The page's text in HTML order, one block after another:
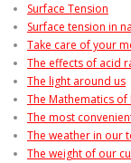
Surface Tension
Surface tension in
Take care of your
The effects of acid
The light around us
The Mathematics of
The most
The weather in our
The weight of our